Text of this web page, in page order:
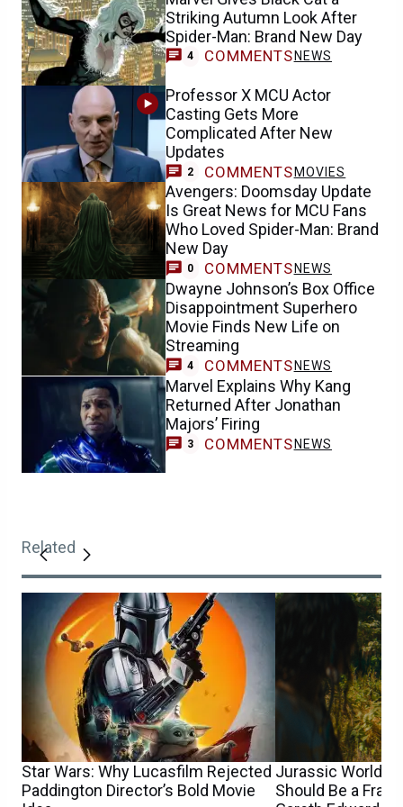
Striking Autumn Look After
Spider-Man: Brand New Day
4 COMMENTS NEWS
Professor X MCU Actor
Casting Gets More
Complicated After New
Updates
2 COMMENTS MOVIES
Avengers: Doomsday Update
Is Great News for MCU Fans
Who Loved Spider-Man: Brand
New Day
0 COMMENTS NEWS
Dwayne Johnson’s Box Office
Disappointment Superhero
Movie Finds New Life on
Streaming
4 COMMENTS NEWS
Marvel Explains Why Kang
Returned After Jonathan
Majors’ Firing
3 COMMENTSNEWS
Related
Star Wars: Why Lucasfilm Rejected
Paddington Director’s Bold Movie
Jurassic World
Should Be a